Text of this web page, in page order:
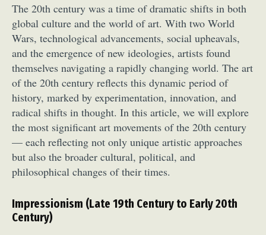
The 20th century was a time of dramatic shifts in both
global culture and the world of art. With two World
Wars, technological advancements, social upheavals,
and the emergence of new ideologies, artists found
themselves navigating a rapidly changing world. The art
of the 20th century reflects this dynamic period of
history, marked by experimentation, innovation, and
radical shifts in thought. In this article, we will explore
the most significant art movements of the 20th century
— each reflecting not only unique artistic approaches
but also the broader cultural, political, and
philosophical changes of their times.
Impressionism (Late 19th Century to Early 20th
Century)